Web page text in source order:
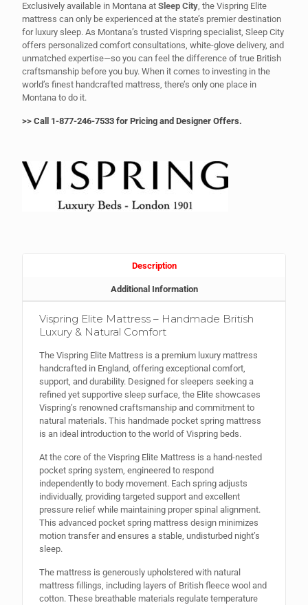
Exclusively available in Montana atSleep City, the Vispring Elite
mattress can only be experienced at the state’s premier destination
for luxury sleep. As Montana’s trusted Vispring specialist, Sleep City
offers personalized comfort consultations, white-glove delivery, and
unmatched expertise—so you can feel the difference of true British
craftsmanship before you buy. When it comes to investing in the
world’s finest handcrafted mattress, there’s only one place in
Montana to do it.
>> Call 1-877-246-7533 for Pricing and Designer Offers.
Description
Additional Information
Vispring Elite Mattress – Handmade British
Luxury & Natural Comfort
The Vispring Elite Mattress is a premium luxury mattress
handcrafted in England, offering exceptional comfort,
support, and durability. Designed for sleepers seeking a
refined yet supportive sleep surface, the Elite showcases
Vispring’s renowned craftsmanship and commitment to
natural materials. This handmade pocket spring mattress
is an ideal introduction to the world of Vispring beds.
At the core of the Vispring Elite Mattress is a hand-nested
pocket spring system, engineered to respond
independently to body movement. Each spring adjusts
individually, providing targeted support and excellent
pressure relief while maintaining proper spinal alignment.
This advanced pocket spring mattress design minimizes
motion transfer and ensures a stable, undisturbed night’s
sleep.
The mattress is generously upholstered with natural
mattress fillings, including layers of British fleece wool and
cotton. These breathable materials regulate temperature